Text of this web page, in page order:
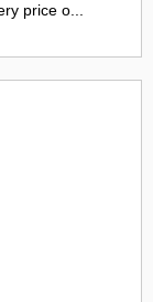
price o...